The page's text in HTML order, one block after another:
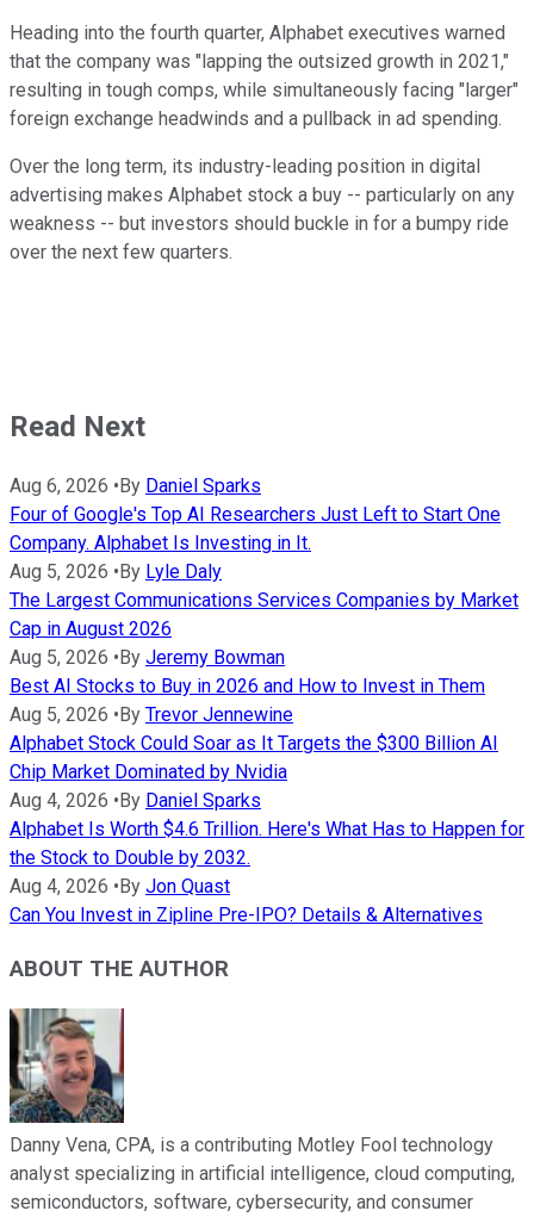
Heading into the fourth quarter, Alphabet executives warned
that the company was "lapping the outsized growth in 2021,"
resulting in tough comps, while simultaneously facing "larger"
foreign exchange headwinds and a pullback in ad spending.
Over the long term, its industry-leading position in digital
advertising makes Alphabet stock a buy -- particularly on any
weakness -- but investors should buckle in for a bumpy ride
over the next few quarters.
Read Next
Aug 6, 2026 • By Daniel Sparks
Four of Google's Top AI Researchers Just Left to Start One
Company. Alphabet Is Investing in It.
Aug 5, 2026 • By Lyle Daly
The Largest Communications Services Companies by Market
Cap in August 2026
Aug 5, 2026 • By Jeremy Bowman
Best AI Stocks to Buy in 2026 and How to Invest in Them
Aug 5, 2026 • By Trevor Jennewine
Alphabet Stock Could Soar as It Targets the $300 Billion AI
Chip Market Dominated by Nvidia
Aug 4, 2026 • By Daniel Sparks
Alphabet Is Worth $4.6 Trillion. Here's What Has to Happen for
the Stock to Double by 2032.
Aug 4, 2026 • By Jon Quast
Can You Invest in Zipline Pre-IPO? Details & Alternatives
ABOUT THE AUTHOR
Danny Vena, CPA, is a contributing Motley Fool technology
analyst specializing in artificial intelligence, cloud computing,
semiconductors, software, cybersecurity, and consumer